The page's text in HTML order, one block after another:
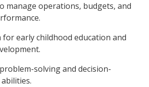
manage operations, budgets, and
for early childhood education and
solving and decision-